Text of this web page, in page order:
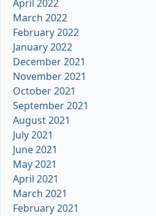
April 2022
March 2022
February 2022
January 2022
December 2021
November 2021
October 2021
September 2021
August 2021
July 2021
June 2021
May 2021
April 2021
March 2021
February 2021